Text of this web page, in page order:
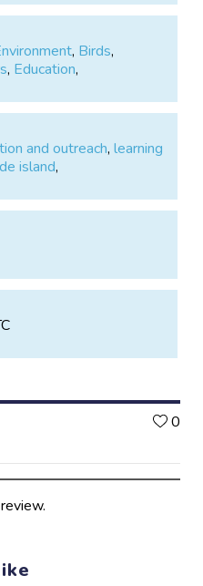
, Birds,
, Education,
and outreach,learning
island,
0